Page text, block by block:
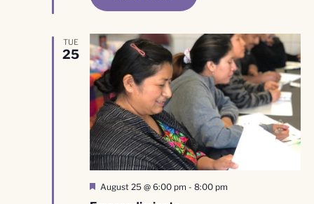
TUE
25
Featured
August 25 @ 6:00 pm - 8:00 pm